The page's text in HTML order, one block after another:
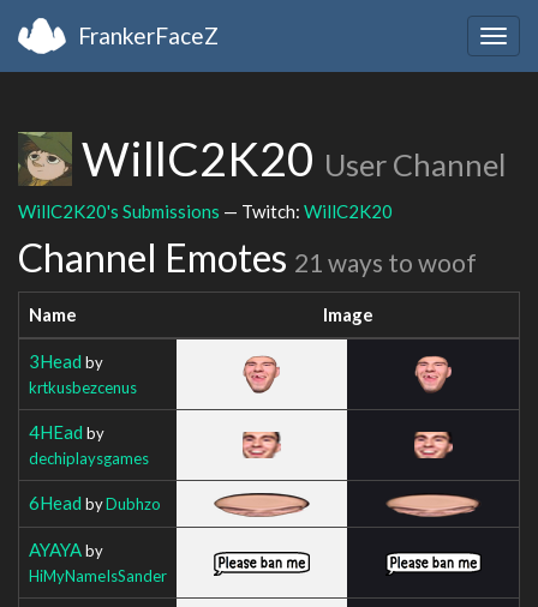
FrankerFaceZ
WillC2K20 User Channel
WillC2K20's Submissions — Twitch: WillC2K20
Channel Emotes 21 ways to woof
Name Image
3Head by
krtkusbezcenus
4HEad by
dechiplaysgames
6Head byDubhzo
AYAYAby
HiMyNameIsSander